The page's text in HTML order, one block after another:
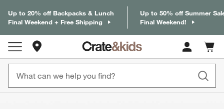
Up to 20% off Backpacks & Lunch
Final Weekend + Free Shipping
Up to 50% off Summer
Final Weekend!
Cart
items